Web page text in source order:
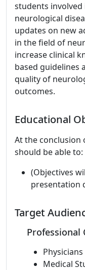
students
neurological
updates on new
in the field of
increase clinical
based guidelines
quality of
outcomes.
Educational
At the conclusion
should be able to:
(Objectives
presentation
Target
Professional
Physicians
Medical